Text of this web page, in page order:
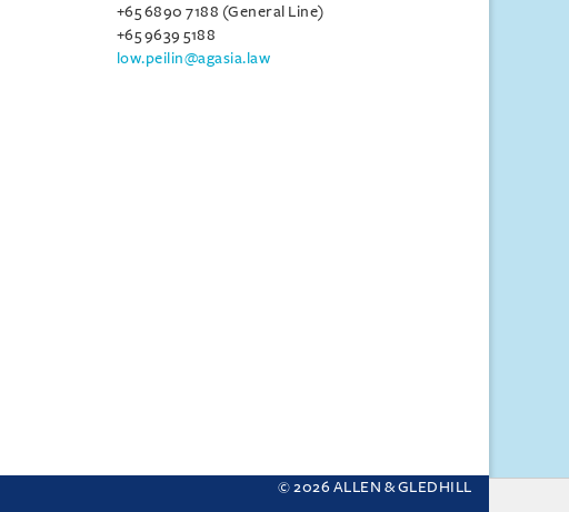
+65 6890 7188 (General Line)
+65 9639 5188
low.peilin@agasia.law
© 2026 ALLEN & GLEDHILL